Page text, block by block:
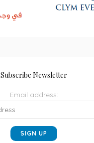
Subscribe Newsletter
Email address: